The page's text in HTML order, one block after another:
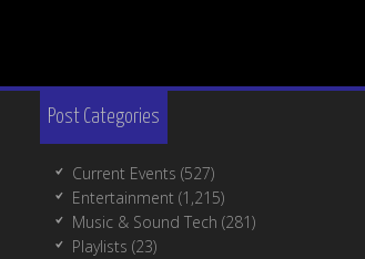
Post Categories
Current Events (527)
Entertainment (1,215)
Music & Sound Tech (281)
Playlists (23)